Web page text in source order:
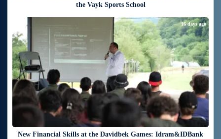
the Vayk Sports School
New Financial Skills at the Davidbek Games: Idram&IDBank
16 days ago